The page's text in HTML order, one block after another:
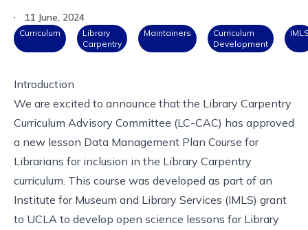
·
11 June, 2024
Curriculum
Library
Carpentry
Maintainers
Curriculum
Development
Introduction
We are excited to announce that the Library Carpentry
Curriculum Advisory Committee (LC-CAC) has approved
a new lesson Data Management Plan Course for
Librarians for inclusion in the Library Carpentry
curriculum . This course was developed as part of an
Institute for Museum and Library Services (IMLS) grant
to UCLA to develop open science lessons for Library